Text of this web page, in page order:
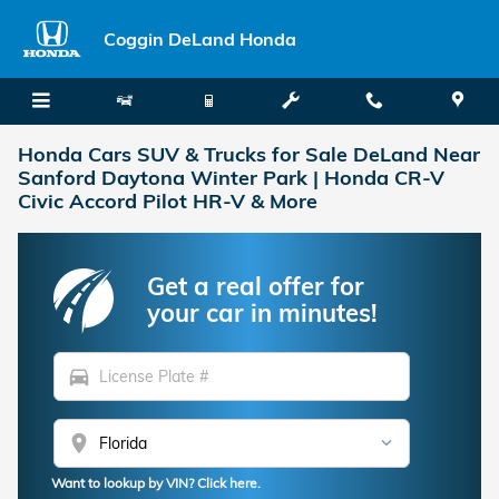
Coggin DeLand Honda
Honda Cars SUV & Trucks for Sale DeLand Near
Sanford Daytona Winter Park | Honda CR-V
Civic Accord Pilot HR-V & More
Get a real offer for
your car in minutes!
directions_car
location_on
Want to lookup by VIN? Click here.